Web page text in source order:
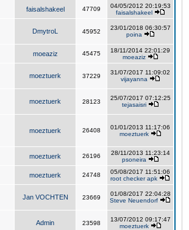
faisalshakeel 47709
04/05/2012 20:19:53
faisalshakeel
DmytroL 45952
23/01/2018 06:30:57
poina
moeaziz 45475
18/11/2014 22:01:29
moeaziz
moeztuerk 37229
31/07/2017 11:09:02
vijayanna
moeztuerk 28123
25/07/2017 07:12:25
tejasaisri
moeztuerk 26408
01/01/2013 11:17:06
moeztuerk
moeztuerk 26196
28/11/2013 11:23:14
psoneira
moeztuerk 24748
05/08/2017 11:51:06
root checker apk
Jan VOCHTEN 23669
01/08/2017 22:04:28
Steve Neuendorf
Admin 23598
13/07/2012 09:17:47
moeztuerk